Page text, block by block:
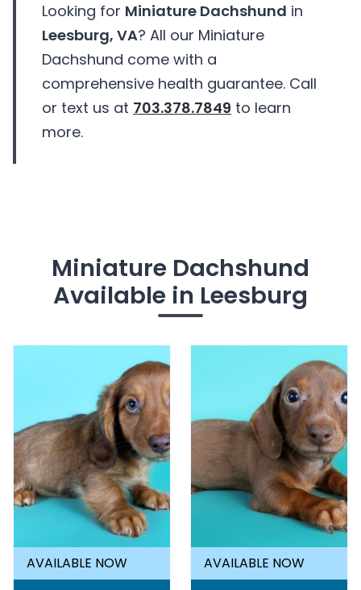
Looking for Miniature Dachshund in
Leesburg, VA? All our Miniature
Dachshund come with a
comprehensive health guarantee. Call
or text us at 703.378.7849 to learn
more.
Miniature Dachshund
Available in Leesburg
AVAILABLE NOW
AVAILABLE NOW